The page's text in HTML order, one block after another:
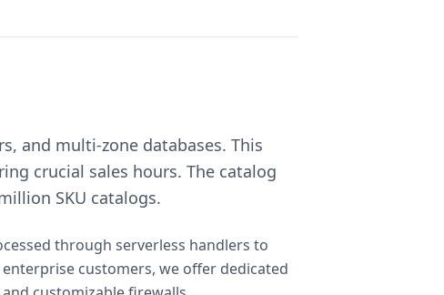
and multi-zone databases. This
crucial sales hours. The catalog
SKU catalogs.
through serverless handlers to
customers, we offer dedicated